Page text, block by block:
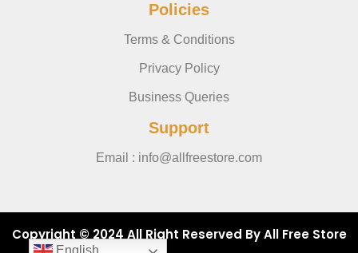
Policies
Terms & Conditions
Privacy Policy
Business Queries
Support
Email : info@allfreestore.com
Copyright © 2024 All Right Reserved By All Free Store